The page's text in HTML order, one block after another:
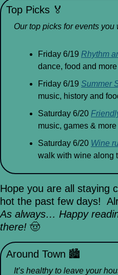
Top Picks 🏅
Our top picks for events you
Friday 6/19 Rhythm
dance, food and more
Friday 6/19 Summer
music, history and
Saturday 6/20
music, games & more
Saturday 6/20 Wine
walk with wine along
Hope you are all staying
hot the past few days!
As always… Happy
there! 🤠
Around Town 🏙
It’s healthy to leave your